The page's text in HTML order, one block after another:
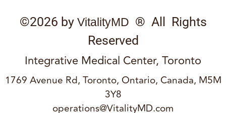
©2026 by VitalityMD ® All Rights
Reserved
Integrative Medical Center, Toronto
1769 Avenue Rd, Toronto, Ontario, Canada, M5M
3Y8
operations@VitalityMD.com